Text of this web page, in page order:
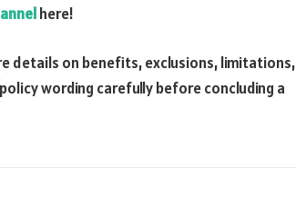
here!
details on benefits, exclusions, limitations,
wording carefully before concluding a